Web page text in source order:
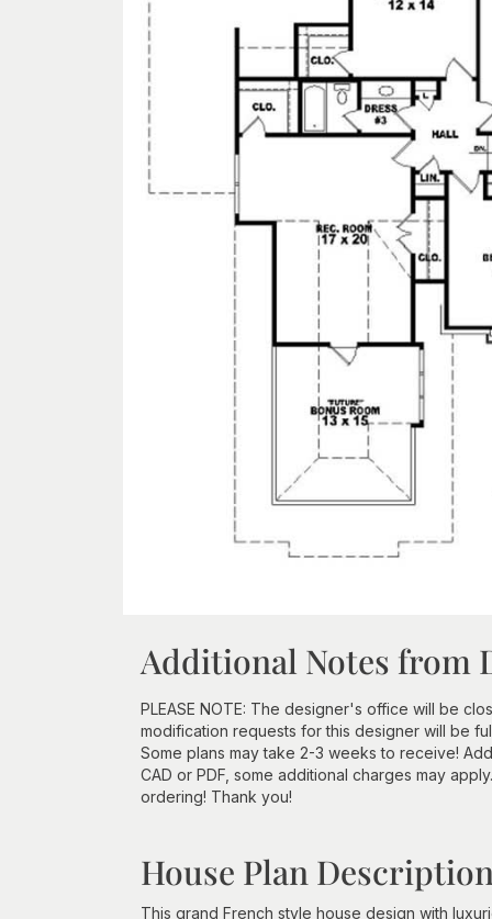
Additional Notes from
PLEASE NOTE: The designer's office will be
modification requests for this designer will be
Some plans may take 2-3 weeks to receive!
CAD or PDF, some additional charges may
ordering! Thank you!
House Plan
This grand French style house design with